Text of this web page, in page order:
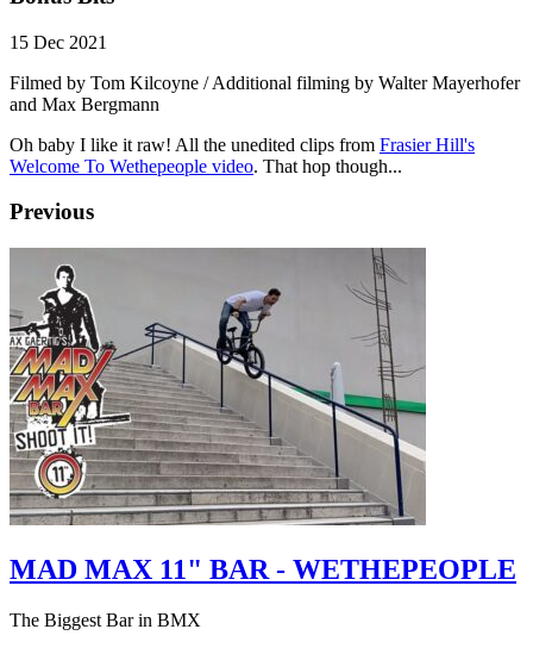
15 Dec 2021
Filmed by Tom Kilcoyne / Additional filming by Walter Mayerhofer
and Max Bergmann
Oh baby I like it raw! All the unedited clips from Frasier Hill's
Welcome To Wethepeople video. That hop though...
Previous
MAD MAX 11" BAR - WETHEPEOPLE
The Biggest Bar in BMX